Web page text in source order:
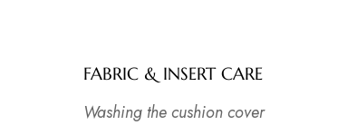
FABRIC & INSERT CARE
Washing the cushion cover